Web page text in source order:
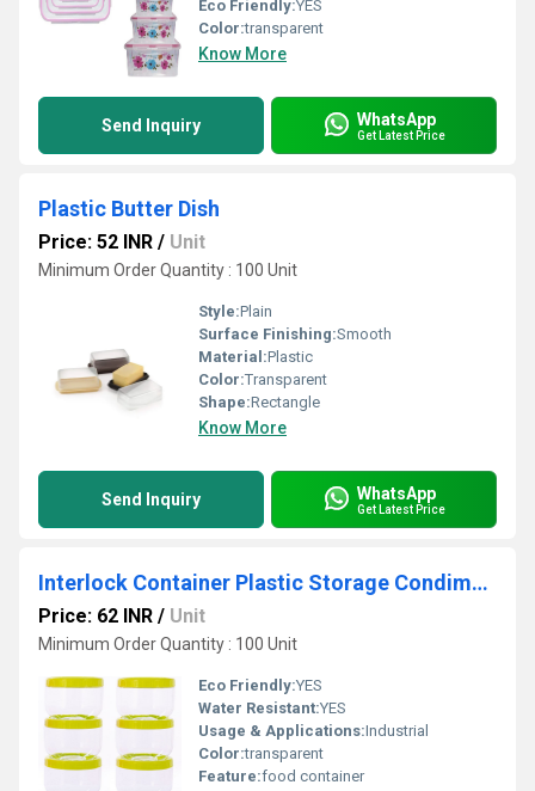
Eco Friendly:YES
Color:transparent
Know More
Send Inquiry WhatsApp
Get Latest Price
Plastic Butter Dish
Price: 52 INR / Unit
Minimum Order Quantity : 100 Unit
Style:Plain
Surface Finishing:Smooth
Material:Plastic
Color:Transparent
Shape:Rectangle
Know More
Send Inquiry WhatsApp
Get Latest Price
Interlock Container Plastic Storage Condiment Box for Kitchen (Set Of 6)
Price: 62 INR / Unit
Minimum Order Quantity : 100 Unit
Eco Friendly:YES
Water Resistant:YES
Usage & Applications:Industrial
Color:transparent
Feature:food container